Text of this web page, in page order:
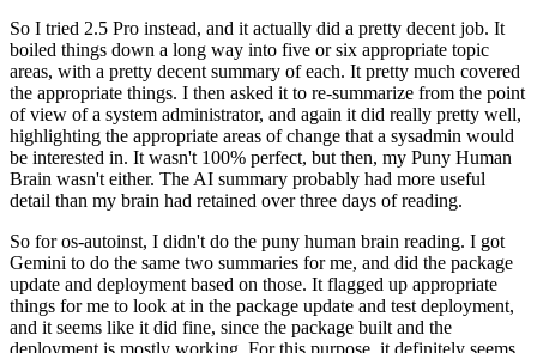
So I tried 2.5 Pro instead, and it actually did a pretty decent job. It
boiled things down a long way into five or six appropriate topic
areas, with a pretty decent summary of each. It pretty much covered
the appropriate things. I then asked it to re-summarize from the point
of view of a system administrator, and again it did really pretty well,
highlighting the appropriate areas of change that a sysadmin would
be interested in. It wasn't 100% perfect, but then, my Puny Human
Brain wasn't either. The AI summary probably had more useful
detail than my brain had retained over three days of reading.
So for os-autoinst, I didn't do the puny human brain reading. I got
Gemini to do the same two summaries for me, and did the package
update and deployment based on those. It flagged up appropriate
things for me to look at in the package update and test deployment,
and it seems like it did fine, since the package built and the
deployment is mostly working. For this purpose, it definitely seems